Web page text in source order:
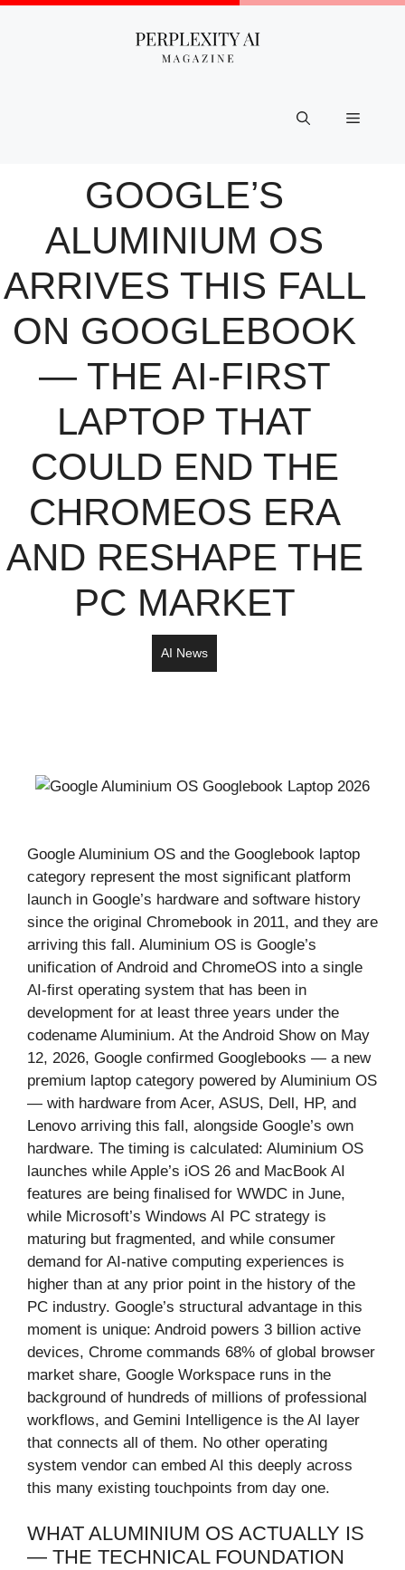
Skip
Menu
GOOGLE’S
ALUMINIUM OS
ARRIVES THIS FALL
ON GOOGLEBOOK
— THE AI-FIRST
LAPTOP THAT
COULD END THE
CHROMEOS ERA
AND RESHAPE THE
PC MARKET
AI News
Google Aluminium OS and the Googlebook laptop
category represent the most significant platform
launch in Google’s hardware and software history
since the original Chromebook in 2011, and they are
arriving this fall. Aluminium OS is Google’s
unification of Android and ChromeOS into a single
AI-first operating system that has been in
development for at least three years under the
codename Aluminium. At the Android Show on May
12, 2026, Google confirmed Googlebooks — a new
premium laptop category powered by Aluminium OS
— with hardware from Acer, ASUS, Dell, HP, and
Lenovo arriving this fall, alongside Google’s own
hardware. The timing is calculated: Aluminium OS
launches while Apple’s iOS 26 and MacBook AI
features are being finalised for WWDC in June,
while Microsoft’s Windows AI PC strategy is
maturing but fragmented, and while consumer
demand for AI-native computing experiences is
higher than at any prior point in the history of the
PC industry. Google’s structural advantage in this
moment is unique: Android powers 3 billion active
devices, Chrome commands 68% of global browser
market share, Google Workspace runs in the
background of hundreds of millions of professional
workflows, and Gemini Intelligence is the AI layer
that connects all of them. No other operating
system vendor can embed AI this deeply across
this many existing touchpoints from day one.
WHAT ALUMINIUM OS ACTUALLY IS
— THE TECHNICAL FOUNDATION